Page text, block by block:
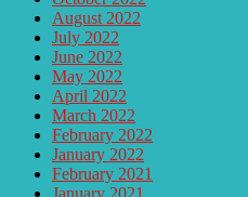
August 2022
July 2022
June 2022
May 2022
April 2022
March 2022
February 2022
January 2022
February 2021